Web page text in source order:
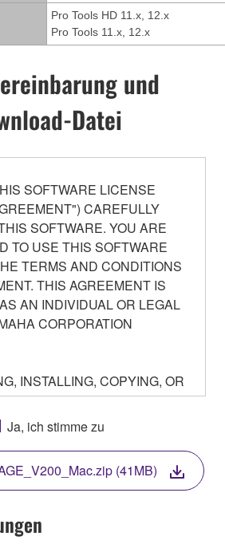
Pro Tools HD 11.x, 12.x
Pro Tools 11.x, 12.x
und
Datei
SOFTWARE LICENSE
CAREFULLY
SOFTWARE. YOU ARE
TO USE THIS SOFTWARE
TERMS AND CONDITIONS
THIS AGREEMENT IS
AN INDIVIDUAL OR LEGAL
CORPORATION
INSTALLING, COPYING, OR
THIS SOFTWARE YOU ARE
BOUND BY THE TERMS OF
YOU DO NOT AGREE WITH
DOWNLOAD, INSTALL,
USE THIS SOFTWARE. IF
OR INSTALLED THE
NOT AGREE TO THE
ABORT USING THE
Ja, ich stimme zu
(41MB)